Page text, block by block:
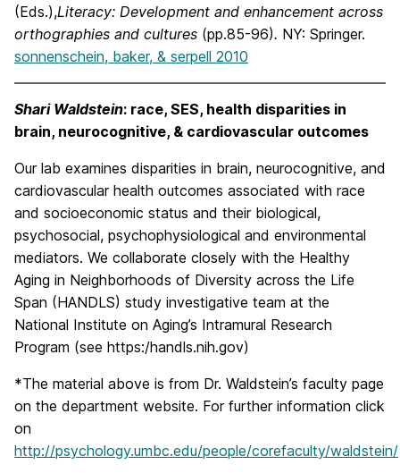
(Eds.),Literacy: Development and enhancement across
orthographies and cultures (pp.85-96). NY: Springer.
sonnenschein, baker, & serpell 2010
Shari Waldstein: race, SES, health disparities in
brain, neurocognitive, & cardiovascular outcomes
Our lab examines disparities in brain, neurocognitive, and
cardiovascular health outcomes associated with race
and socioeconomic status and their biological,
psychosocial, psychophysiological and environmental
mediators. We collaborate closely with the Healthy
Aging in Neighborhoods of Diversity across the Life
Span (HANDLS) study investigative team at the
National Institute on Aging’s Intramural Research
Program (see https:/handls.nih.gov)
*The material above is from Dr. Waldstein’s faculty page
on the department website. For further information click
on
http://psychology.umbc.edu/people/corefaculty/waldstein/